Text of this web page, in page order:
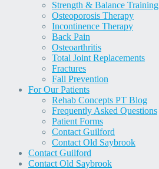
Strength & Balance Training
Osteoporosis Therapy
Incontinence Therapy
Back Pain
Osteoarthritis
Total Joint Replacements
Fractures
Fall Prevention
For Our Patients
Rehab Concepts PT Blog
Frequently Asked Questions
Patient Forms
Contact Guilford
Contact Old Saybrook
Contact Guilford
Contact Old Saybrook